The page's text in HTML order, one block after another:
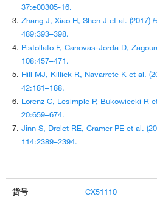
37:e00305-16.
Zhang J, Xiao H, Shen J et al. (2017)
489:393–398.
Pistollato F, Canovas-Jorda D,
108:457–471.
Hill MJ, Killick R, Navarrete K et al.
42:181–188.
Lorenz C, Lesimple P, Bukowiecki R
20:659–674.
Jinn S, Drolet RE, Cramer PE et al.
114:2389–2394.
CX51110